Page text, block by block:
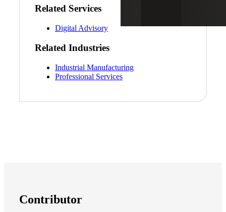
Related Services
Digital Advisory
Related Industries
Industrial Manufacturing
Professional Services
Contributor